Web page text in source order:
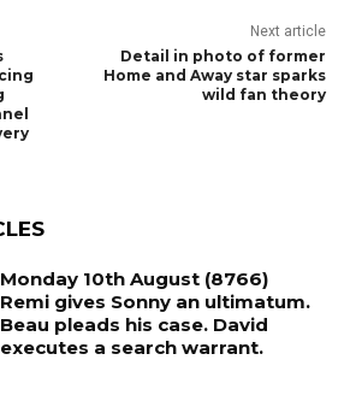
Next article
Detail in photo of former
Home and Away star sparks
wild fan theory
Monday 10th August (8766)
Remi gives Sonny an ultimatum.
Beau pleads his case. David
executes a search warrant.